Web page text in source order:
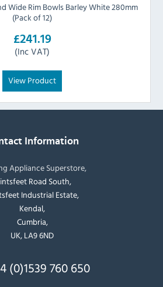
Wide Rim Bowls Barley White 280mm
(Pack of 12)
£241.19
(Inc VAT)
View Product
Information
Appliance Superstore,
Road South,
Industrial Estate,
Kendal,
Cumbria,
UK, LA9 6ND
(0)1539 760 650